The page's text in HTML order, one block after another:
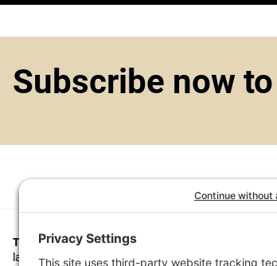
Subscribe now to
Top1000funds.comis the market leading news and
largest institutional investors. It focuses on leading